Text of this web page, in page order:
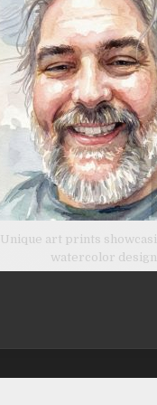
Unique art prints
watercolor